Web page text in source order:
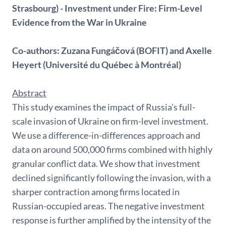
Strasbourg) - Investment under Fire: Firm-Level
Evidence from the War in Ukraine
Co-authors:Zuzana Fungáčová (BOFIT) and Axelle
Heyert(Université du Québec à Montréal)
Abstract
This study examines the impact of Russia’s full-
scale invasion of Ukraine on firm-level investment.
We use a difference-in-differences approach and
data on around 500,000 firms combined with highly
granular conflict data. We show that investment
declined significantly following the invasion, with a
sharper contraction among firms located in
Russian-occupied areas. The negative investment
response is further amplified by the intensity of the